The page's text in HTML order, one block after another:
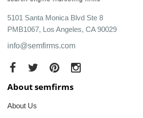
5101 Santa Monica Blvd Ste 8
PMB1067, Los Angeles, CA 90029
info@semfirms.com
About semfirms
About Us